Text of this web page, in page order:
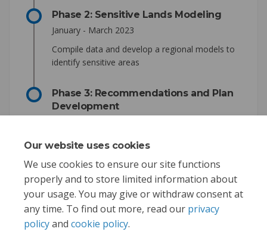
Our website uses cookies
We use cookies to ensure our site functions
properly and to store limited information about
your usage. You may give or withdraw consent at
any time. To find out more, read our privacy
policyand cookie policy.
Phase 2: Sensitive Lands Modeling
January - March 2023
Compile data and develop a regional models to
identify sensitive areas
Phase 3: Recommendations and Plan
Development
Develop recommendations and draft the plan.